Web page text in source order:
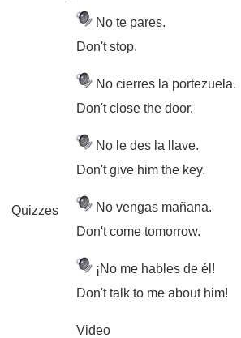
No te pares.
Don't stop.
No cierres la portezuela.
Don't close the door.
No le des la llave.
Don't give him the key.
No vengas mañana.
Don't come tomorrow.
¡No me hables de él!
Don't talk to me about him!
Video
Quizzes